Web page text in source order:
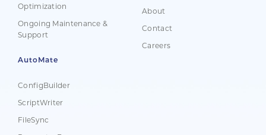
Optimization
Ongoing Maintenance &
Support
AutoMate
ConfigBuilder
ScriptWriter
FileSync
About
Contact
Careers